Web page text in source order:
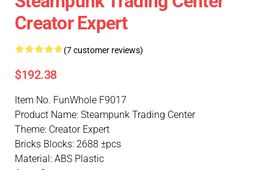
Creator Expert
(7 customer reviews)
$192.38
Item No. FunWhole F9017
Product Name: Steampunk Trading Center
Theme: Creator Expert
Bricks Blocks: 2688 ±pcs
Material: ABS Plastic